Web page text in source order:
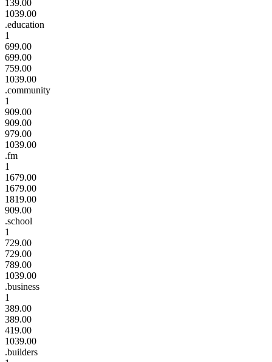
139.00
1039.00
.education
1
699.00
699.00
759.00
1039.00
.community
1
909.00
909.00
979.00
1039.00
.fm
1
1679.00
1679.00
1819.00
909.00
.school
1
729.00
729.00
789.00
1039.00
.business
1
389.00
389.00
419.00
1039.00
.builders